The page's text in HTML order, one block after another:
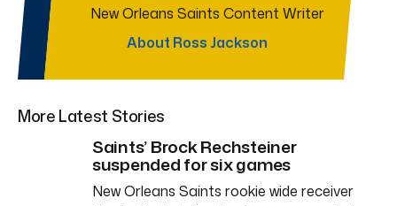
New Orleans Saints Content Writer
About Ross Jackson
More Latest Stories
Saints’ Brock Rechsteiner
suspended for six games
New Orleans Saints rookie wide receiver